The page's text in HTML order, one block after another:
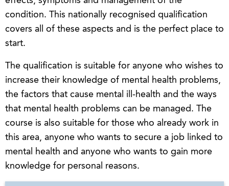
condition. This nationally recognised qualification
covers all of these aspects and is the perfect place to
start.
The qualification is suitable for anyone who wishes to
increase their knowledge of mental health problems,
the factors that cause mental ill-health and the ways
that mental health problems can be managed. The
course is also suitable for those who already work in
this area, anyone who wants to secure a job linked to
mental health and anyone who wants to gain more
knowledge for personal reasons.